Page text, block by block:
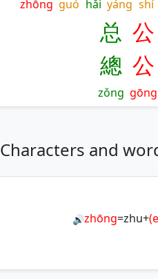
zhōng guó hǎi yáng shí
总
總
zǒng
公
公
gōng
Characters and
🔊zhōng=zhu+